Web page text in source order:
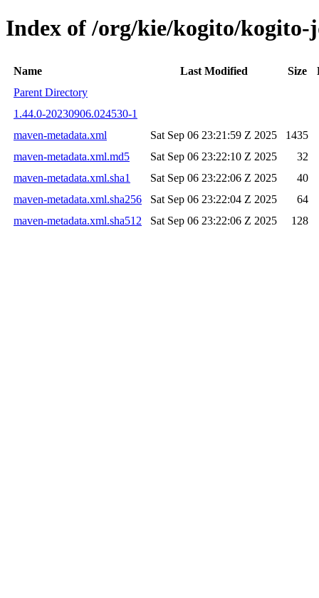
Index of /org/kie/kogito/kogito-
Name Last Modified Size
Parent Directory
1.44.0-20230906.024530-1
maven-metadata.xml
Sat Sep 06 23:21:59 Z 2025
1435
maven-metadata.xml.md5
Sat Sep 06 23:22:10 Z 2025
32
maven-metadata.xml.sha1
Sat Sep 06 23:22:06 Z 2025
40
maven-metadata.xml.sha256
Sat Sep 06 23:22:04 Z 2025
64
maven-metadata.xml.sha512
Sat Sep 06 23:22:06 Z 2025 128